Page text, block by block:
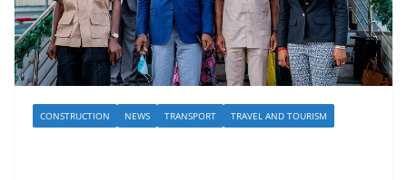
CONSTRUCTION NEWS TRANSPORT TRAVEL AND TOURISM